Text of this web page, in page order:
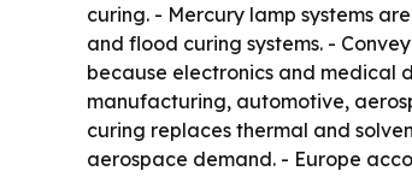
curing. - Mercury lamp systems
and flood curing systems. -
because electronics and medical
manufacturing, automotive,
curing replaces thermal and
aerospace demand. - Europe